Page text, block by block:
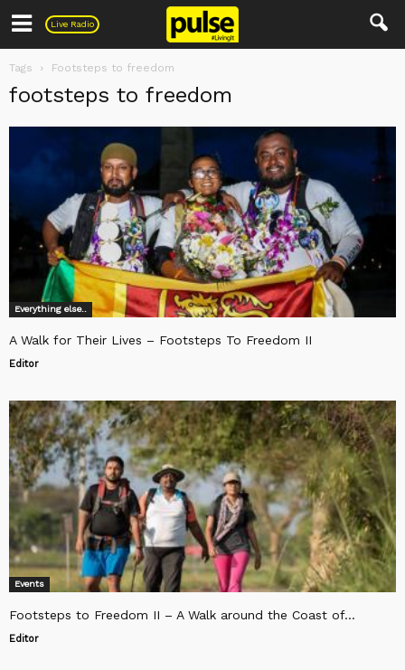
Live Radio
Pulse
Tags Footsteps to freedom
footsteps to freedom
Everything else..
A Walk for Their Lives – Footsteps To Freedom II
Editor
Events
Footsteps to Freedom II – A Walk around the Coast of...
Editor